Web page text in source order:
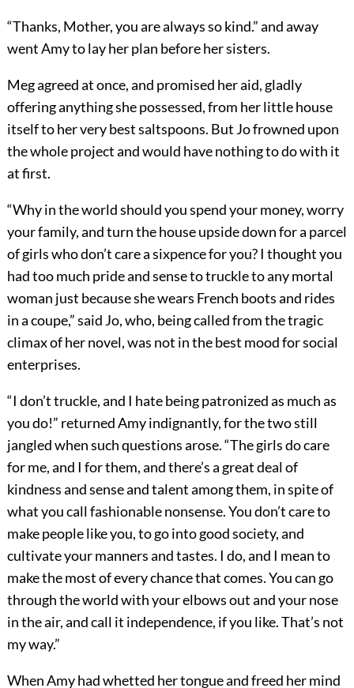
“Thanks, Mother, you are always so kind.” and away
went Amy to lay her plan before her sisters.
Meg agreed at once, and promised her aid, gladly
offering anything she possessed, from her little house
itself to her very best saltspoons. But Jo frowned upon
the whole project and would have nothing to do with it
at first.
“Why in the world should you spend your money, worry
your family, and turn the house upside down for a parcel
of girls who don’t care a sixpence for you? I thought you
had too much pride and sense to truckle to any mortal
woman just because she wears French boots and rides
in a coupe,” said Jo, who, being called from the tragic
climax of her novel, was not in the best mood for social
enterprises.
“I don’t truckle, and I hate being patronized as much as
you do!” returned Amy indignantly, for the two still
jangled when such questions arose. “The girls do care
for me, and I for them, and there’s a great deal of
kindness and sense and talent among them, in spite of
what you call fashionable nonsense. You don’t care to
make people like you, to go into good society, and
cultivate your manners and tastes. I do, and I mean to
make the most of every chance that comes. You can go
through the world with your elbows out and your nose
in the air, and call it independence, if you like. That’s not
my way.”
When Amy had whetted her tongue and freed her mind